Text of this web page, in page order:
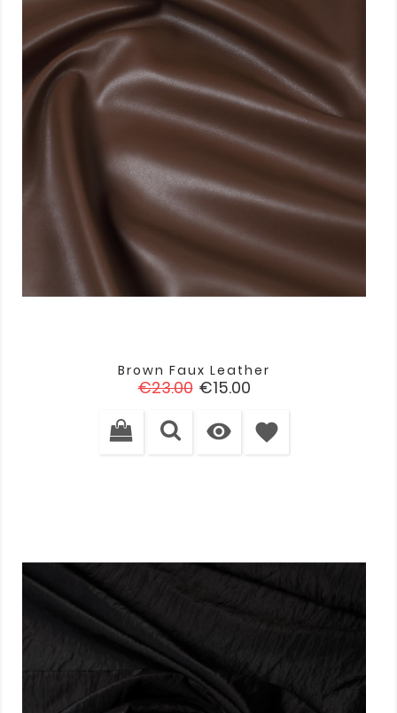
Brown Faux Leather
Regular
€23.00 Price
€15.00
 favorite